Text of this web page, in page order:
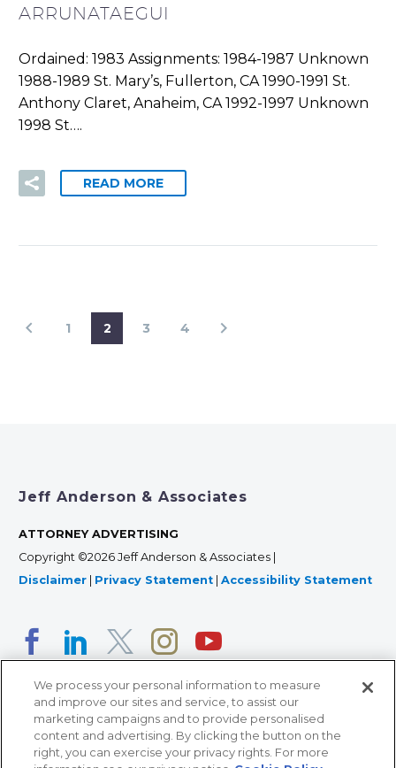
ARRUNATAEGUI
Ordained: 1983 Assignments: 1984-1987 Unknown
1988-1989 St. Mary’s, Fullerton, CA 1990-1991 St.
Anthony Claret, Anaheim, CA 1992-1997 Unknown
1998 St….
READ MORE
1 2 3 4
Jeff Anderson & Associates
ATTORNEY ADVERTISING
Copyright ©2026 Jeff Anderson & Associates |
Disclaimer
Privacy Statement Accessibility Statement
366 Jackson Street, Suite 100 • St. Paul, MN 55101 • 651-
We process your personal information to measure
and improve our sites and service, to assist our
marketing campaigns and to provide personalised
content and advertising. By clicking the button on the
right, you can exercise your privacy rights. For more